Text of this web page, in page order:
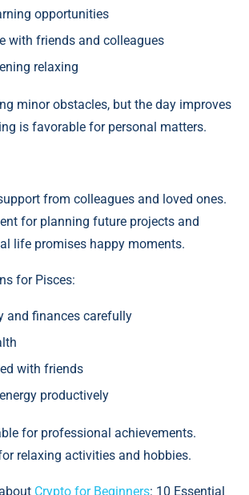
opportunities
with friends and colleagues
relaxing
minor obstacles, but the day improves
is favorable for personal matters.
from colleagues and loved ones.
for planning future projects and
life promises happy moments.
for Pisces:
and finances carefully
with friends
productively
for professional achievements.
relaxing activities and hobbies.
Crypto for Beginners: 10 Essential